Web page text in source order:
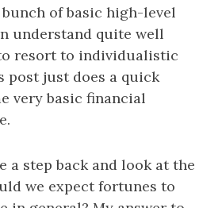
of basic high-level
understand quite well
resort to individualistic
post just does a quick
very basic financial
a step back and look at the
we expect fortunes to